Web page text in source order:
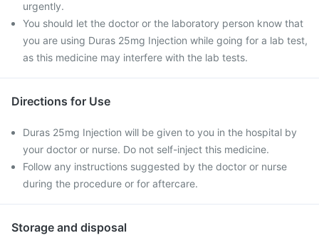
urgently.
You should let the doctor or the laboratory person know that
you are using Duras 25mg Injection while going for a lab test,
as this medicine may interfere with the lab tests.
Directions for Use
Duras 25mg Injection will be given to you in the hospital by
your doctor or nurse. Do not self-inject this medicine.
Follow any instructions suggested by the doctor or nurse
during the procedure or for aftercare.
Storage and disposal